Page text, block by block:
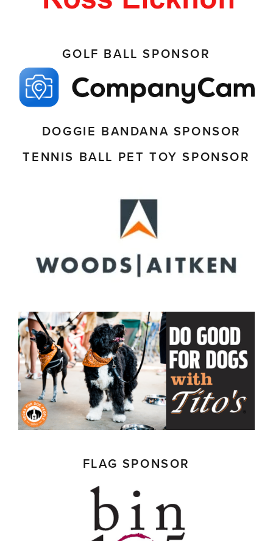
GOLF BALL SPONSOR
DOGGIE BANDANA SPONSOR
TENNIS BALL PET TOY SPONSOR
FLAG SPONSOR